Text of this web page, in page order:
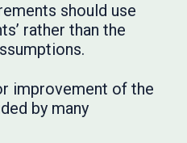
should use
rather than the
improvement of the
by many